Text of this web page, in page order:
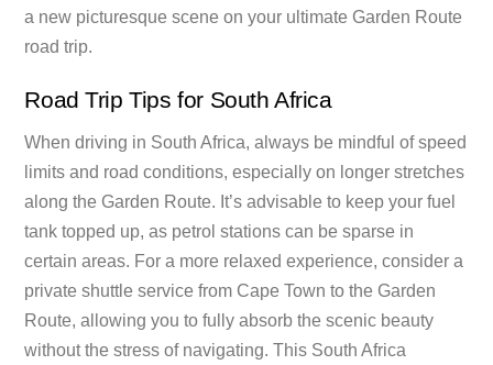
a new picturesque scene on your ultimate Garden Route
road trip.
Road Trip Tips for South Africa
When driving in South Africa, always be mindful of speed
limits and road conditions, especially on longer stretches
along the Garden Route. It’s advisable to keep your fuel
tank topped up, as petrol stations can be sparse in
certain areas. For a more relaxed experience, consider a
private shuttle service from Cape Town to the Garden
Route, allowing you to fully absorb the scenic beauty
without the stress of navigating. This South Africa